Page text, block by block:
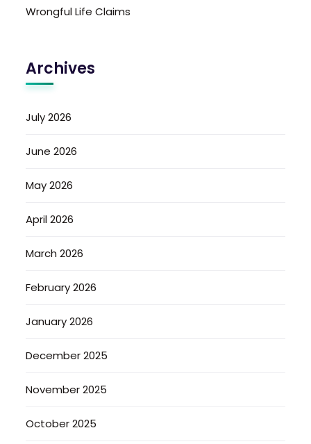
Wrongful Life Claims
Archives
July 2026
June 2026
May 2026
April 2026
March 2026
February 2026
January 2026
December 2025
November 2025
October 2025